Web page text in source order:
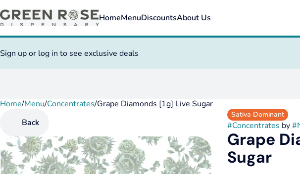
HomeMenuDiscountsAbout Us
Sign up or log in to see exclusive deals
Home/Menu/Concentrates/Grape Diamonds [1g] Live Sugar
Back
Sativa Dominant
#Concentrates by#
Grape
Sugar
0